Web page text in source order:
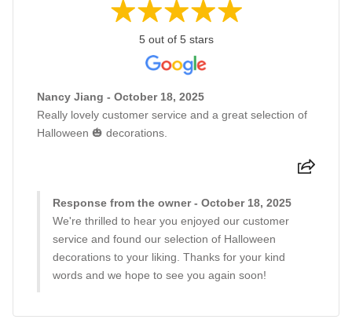
5 out of 5 stars
Nancy Jiang - October 18, 2025
Really lovely customer service and a great selection of
Halloween 🎃 decorations.
Response from the owner - October 18, 2025
We're thrilled to hear you enjoyed our customer
service and found our selection of Halloween
decorations to your liking. Thanks for your kind
words and we hope to see you again soon!